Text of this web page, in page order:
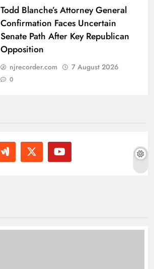
Todd Blanche’s Attorney General
Confirmation Faces Uncertain
Senate Path After Key Republican
Opposition
njrecorder.com 7 August 2026
0